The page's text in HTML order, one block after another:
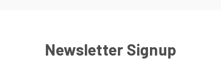
Newsletter Signup